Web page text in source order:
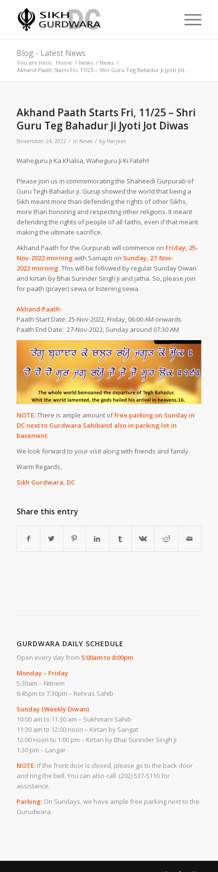
Blog - Latest News
You are here: Home / News / News /
Akhand Paath Starts Fri, 11/25 – Shri Guru Teg Bahadur Ji Jyoti Jot...
Akhand Paath Starts Fri, 11/25 – Shri
Guru Teg Bahadur Ji Jyoti Jot Diwas
November 24, 2022 / in News / by Harjeet
Waheguru Ji Ka Khalsa, Waheguru Ji Ki Fateh!!
Please join us in commemorating the Shaheedi Gurpurab of
Guru Tegh Bahadur ji. Guruji showed the world that being a
Sikh meant more than defending the rights of other Sikhs,
more than honoring and respecting other religions. It meant
defending the rights of people of all faiths, even if that meant
making the ultimate sacrifice.
Akhand Paath for the Gurpurab will commence on Friday, 25-
Nov-2022 morning with Samapti on Sunday, 27-Nov-
2022 morning. This will be followed by regular Sunday Diwan
and kirtan by Bhai Surinder Singh Ji and jatha. So, please join
for paath (prayer) sewa or listening sewa.
Akhand Paath:
Paath Start Date: 25-Nov-2022, Friday, 06:00 AM onwards
Paath End Date: 27-Nov-2022, Sunday around 07:30 AM
NOTE: There is ample amount offree parking on Sunday in
DC next to Gurdwara Sahiband also in parking lot in
basement.
We look forward to your visit along with friends and family.
Warm Regards,
Sikh Gurdwara, DC
Share this entry
GURDWARA DAILY SCHEDULE
Open every day from 5:00am to 8:00pm
Monday – Friday
5:30am – Nitnem
6:45pm to 7:30pm – Rehras Sahib
Sunday (Weekly Diwan)
10:00 am to 11:30 am – Sukhmani Sahib
11:30 am to 12:00 noon – Kirtan by Sangat
12:00 noon to 1:00 pm – Kirtan by Bhai Surinder Singh ji
1:30 pm – Langar
NOTE:If the front door is closed, please go to the back door
and ring the bell. You can also call (202) 537-5110 for
assistance.
Parking:On Sundays, we have ample free parking next to the
Gurudwara.